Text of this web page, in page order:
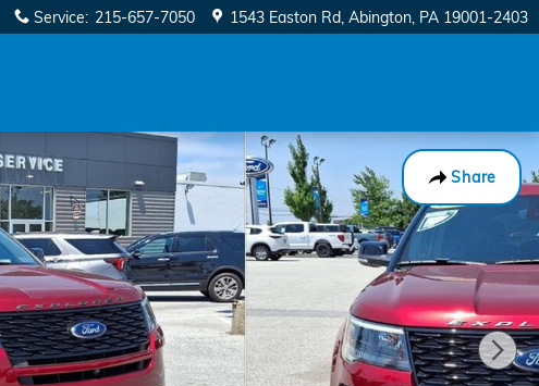
Service: 215-657-7050 1543 Easton Rd Abington, PA 19001-2403
Share